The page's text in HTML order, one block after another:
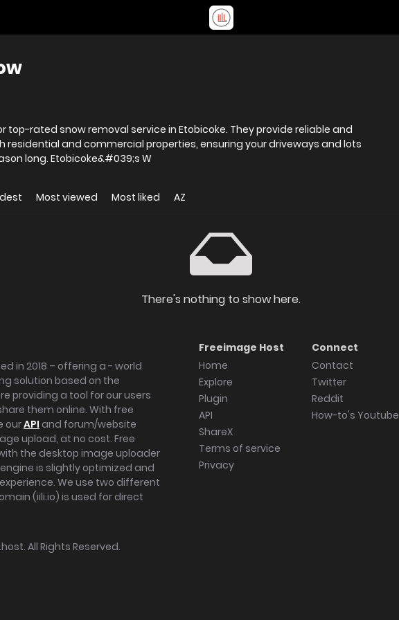
top-rated snow removal service in Etobicoke. They provide reliable and
residential and commercial properties, ensuring your driveways and lots
are clear and safe all season long. Etobicoke&#039;s W
Most viewed Most liked AZ
There's nothing to show here.
in 2018 – offering a - world
solution based on the
providing a tool for our users
them online. With free
ourAPI and forum/website
upload, at no cost. Free
the desktop image uploader
is slightly optimized and
We use two different
(iili.io) is used for direct
Freeimage Host
Home
Explore
Plugin
API
ShareX
Terms of service
Privacy
Connect
Contact
Twitter
Reddit
How-to's Youtube
. All Rights Reserved.